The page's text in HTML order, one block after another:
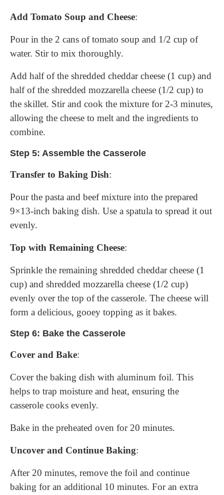
Add Tomato Soup and Cheese:
Pour in the 2 cans of tomato soup and 1/2 cup of
water. Stir to mix thoroughly.
Add half of the shredded cheddar cheese (1 cup) and
half of the shredded mozzarella cheese (1/2 cup) to
the skillet. Stir and cook the mixture for 2-3 minutes,
allowing the cheese to melt and the ingredients to
combine.
Step 5: Assemble the Casserole
Transfer to Baking Dish:
Pour the pasta and beef mixture into the prepared
9×13-inch baking dish. Use a spatula to spread it out
evenly.
Top with Remaining Cheese:
Sprinkle the remaining shredded cheddar cheese (1
cup) and shredded mozzarella cheese (1/2 cup)
evenly over the top of the casserole. The cheese will
form a delicious, gooey topping as it bakes.
Step 6: Bake the Casserole
Cover and Bake:
Cover the baking dish with aluminum foil. This
helps to trap moisture and heat, ensuring the
casserole cooks evenly.
Bake in the preheated oven for 20 minutes.
Uncover and Continue Baking:
After 20 minutes, remove the foil and continue
baking for an additional 10 minutes. For an extra